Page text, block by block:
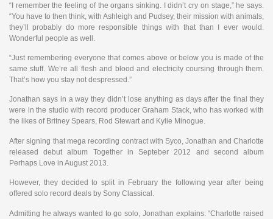
“I remember the feeling of the organs sinking. I didn’t cry on stage,” he says.
“You have to then think, with Ashleigh and Pudsey, their mission with animals,
they’ll probably do more responsible things with that than I ever would.
Wonderful people as well.
“Just remembering everyone that comes above or below you is made of the
same stuff. We’re all flesh and blood and electricity coursing through them.
That’s how you stay not despressed.”
Jonathan says in a way they didn’t lose anything as days after the final they
were in the studio with record producer Graham Stack, who has worked with
the likes of Britney Spears, Rod Stewart and Kylie Minogue.
After signing that mega recording contract with Syco, Jonathan and Charlotte
released debut album Together in Septeber 2012 and second album
Perhaps Love in August 2013.
However, they decided to split in February the following year after being
offered solo record deals by Sony Classical.
Admitting he always wanted to go solo, Jonathan explains: “Charlotte raised